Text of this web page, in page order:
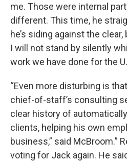
me. Those were internal
different. This time, he
he’s siding against the
I will not stand by silently
work we have done for the
“Even more disturbing is
chief-of-staff’s consulting
clear history of
clients, helping his own
business,” said McBroom.”
voting for Jack again. He